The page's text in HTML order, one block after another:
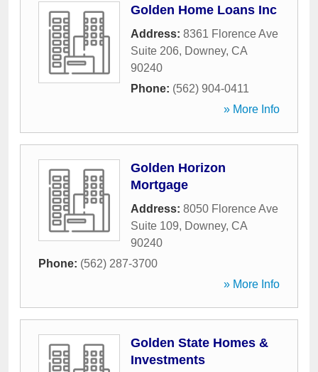
Golden Home Loans Inc
Address: 8361 Florence Ave
Suite 206, Downey, CA
90240
Phone: (562) 904-0411
» More Info
Golden Horizon
Mortgage
Address: 8050 Florence Ave
Suite 109, Downey, CA
90240
Phone: (562) 287-3700
» More Info
Golden State Homes &
Investments